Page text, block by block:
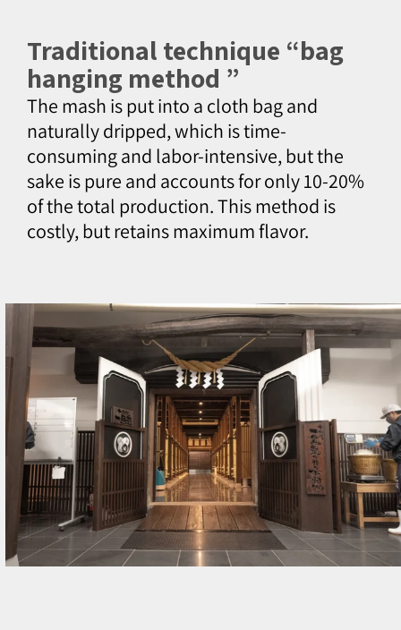
Traditional technique “bag
hanging method ”
The mash is put into a cloth bag and
naturally dripped, which is time-
consuming and labor-intensive, but the
sake is pure and accounts for only 10-20%
of the total production. This method is
costly, but retains maximum flavor.